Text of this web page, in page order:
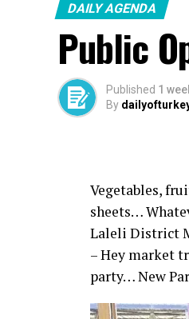
DAILY AGENDA
Public
Published 1
By
Vegetables,
sheets…
Laleli District
– Hey market
party… New